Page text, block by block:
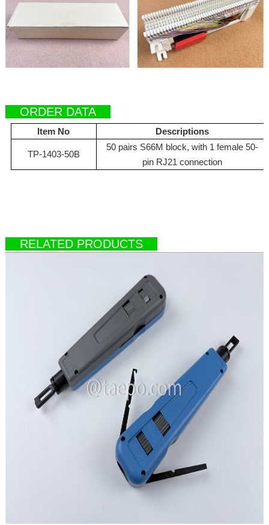
ORDER DATA
Item No Descriptions
TP-1403-50B
50 pairs S66M block, with 1 female 50-
pin RJ21 connection
RELATED PRODUCTS